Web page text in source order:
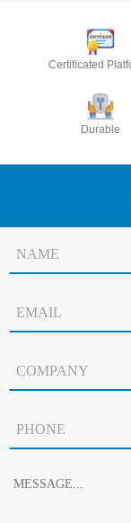
Certificated
Durable